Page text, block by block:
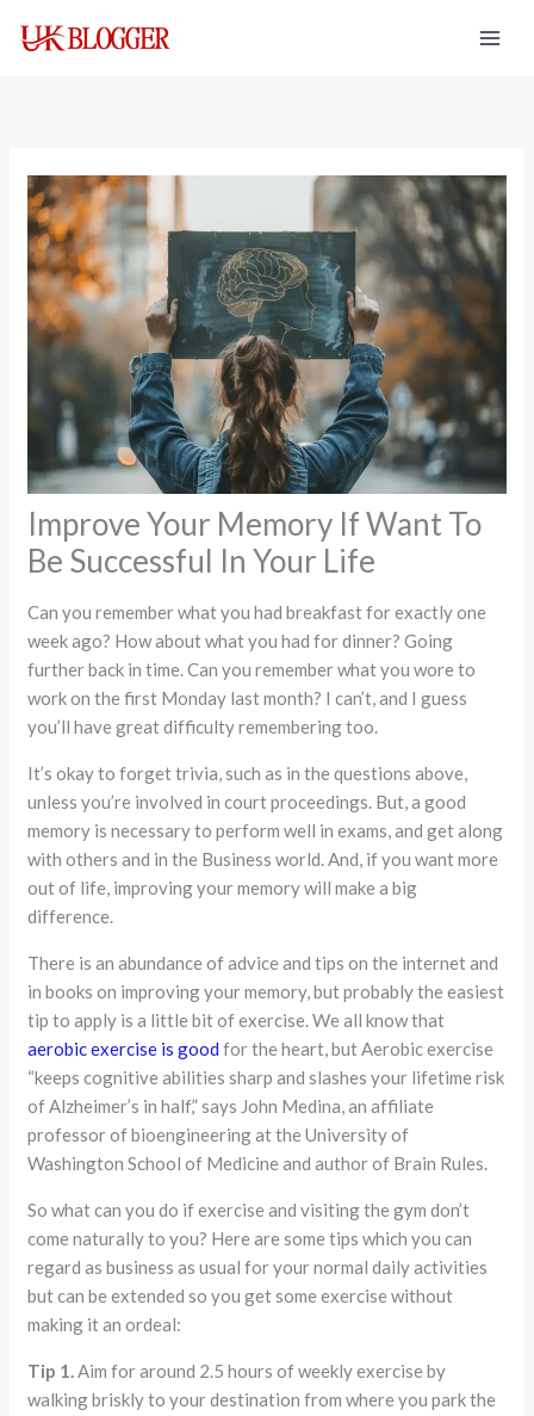
Improve Your Memory If Want To
Be Successful In Your Life
Can you remember what you had breakfast for exactly one
week ago? How about what you had for dinner? Going
further back in time. Can you remember what you wore to
work on the first Monday last month? I can’t, and I guess
you’ll have great difficulty remembering too.
It’s okay to forget trivia, such as in the questions above,
unless you’re involved in court proceedings. But, a good
memory is necessary to perform well in exams, and get along
with others and in the Business world. And, if you want more
out of life, improving your memory will make a big
difference.
There is an abundance of advice and tips on the internet and
in books on improving your memory, but probably the easiest
tip to apply is a little bit of exercise. We all know that
aerobic exercise is good for the heart, but Aerobic exercise
“keeps cognitive abilities sharp and slashes your lifetime risk
of Alzheimer’s in half,” says John Medina, an affiliate
professor of bioengineering at the University of
Washington School of Medicine and author of Brain Rules.
So what can you do if exercise and visiting the gym don’t
come naturally to you? Here are some tips which you can
regard as business as usual for your normal daily activities
but can be extended so you get some exercise without
making it an ordeal:
Tip 1.Aim for around 2.5 hours of weekly exercise by
walking briskly to your destination from where you park the